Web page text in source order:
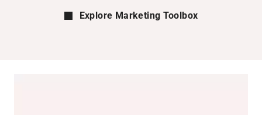
Explore Marketing Toolbox